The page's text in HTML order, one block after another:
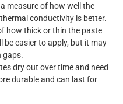
measure of how well the
conductivity is better.
how thick or thin the paste
be easier to apply, but it may
gaps.
dry out over time and need
durable and can last for